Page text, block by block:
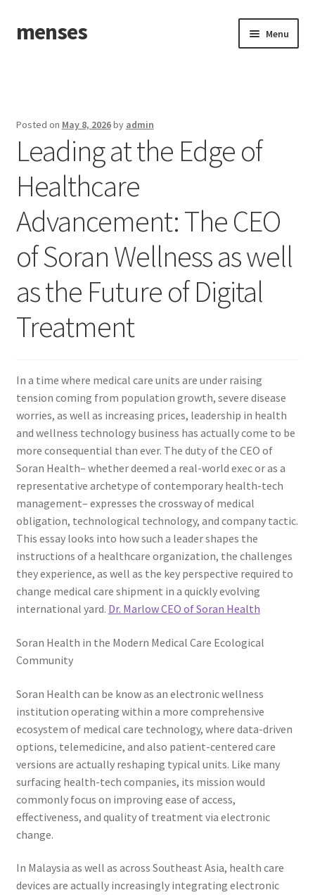
Skip
to
Skip
to
menses Menu
Posted on May 8, 2026by admin
Leading at the Edge of
Healthcare
Advancement: The CEO
of Soran Wellness as well
as the Future of Digital
Treatment
In a time where medical care units are under raising
tension coming from population growth, severe disease
worries, as well as increasing prices, leadership in health
and wellness technology business has actually come to be
more consequential than ever. The duty of the CEO of
Soran Health– whether deemed a real-world exec or as a
representative archetype of contemporary health-tech
management– expresses the crossway of medical
obligation, technological technology, and company tactic.
This essay looks into how such a leader shapes the
instructions of a healthcare organization, the challenges
they experience, as well as the key perspective required to
change medical care shipment in a quickly evolving
international yard. Dr. Marlow CEO of Soran Health
Soran Health in the Modern Medical Care Ecological
Community
Soran Health can be know as an electronic wellness
institution operating within a more comprehensive
ecosystem of medical care technology, where data-driven
options, telemedicine, and also patient-centered care
versions are actually reshaping typical units. Like many
surfacing health-tech companies, its mission would
commonly focus on improving ease of access,
effectiveness, and quality of treatment via electronic
change.
In Malaysia as well as across Southeast Asia, health care
devices are actually increasingly integrating electronic